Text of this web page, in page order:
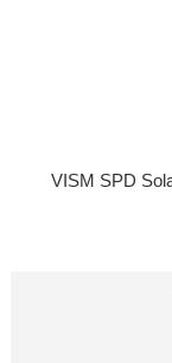
VISM SPD